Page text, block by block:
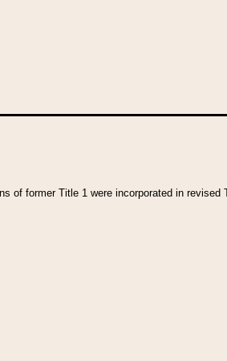
of former Title 1 were incorporated in revised